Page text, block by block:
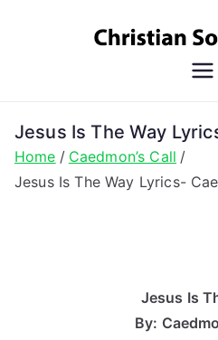
Jesus Is The Way
Home
Caedmon’s Call
Jesus Is The Way Lyrics-
Jesus Is
By: